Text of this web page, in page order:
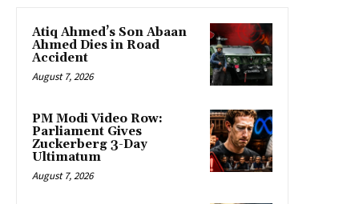
Atiq Ahmed’s Son Abaan
Ahmed Dies in Road
Accident
August 7, 2026
PM Modi Video Row:
Parliament Gives
Zuckerberg 3-Day
Ultimatum
August 7, 2026